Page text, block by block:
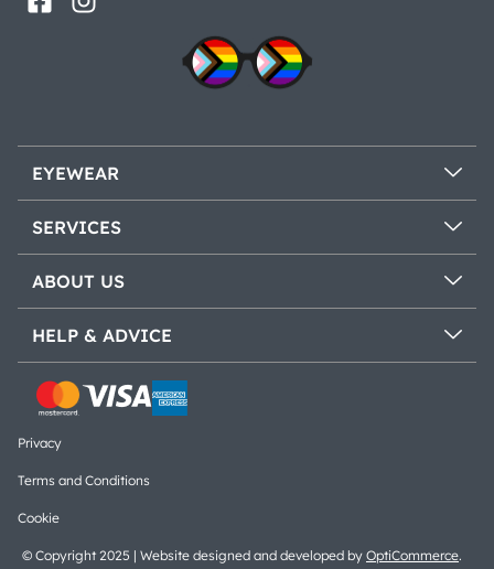
EYEWEAR
SERVICES
ABOUT US
HELP & ADVICE
© Copyright 2025 | Website designed and developed by OptiCommerce.
Privacy
Terms and Conditions
Cookie